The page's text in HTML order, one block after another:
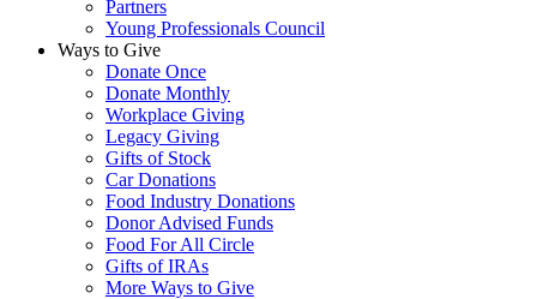
Partners
Young Professionals Council
Ways to Give
Donate Once
Donate Monthly
Workplace Giving
Legacy Giving
Gifts of Stock
Car Donations
Food Industry Donations
Donor Advised Funds
Food For All Circle
Gifts of IRAs
More Ways to Give